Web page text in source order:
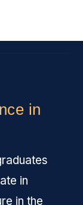
in
in
in the